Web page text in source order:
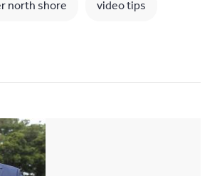
north shore video tips